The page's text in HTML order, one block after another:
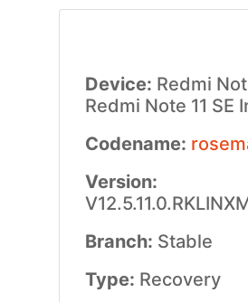
Device: Redmi
Redmi Note 11 SE
Codename:
Version:
Branch: Stable
Type: Recovery